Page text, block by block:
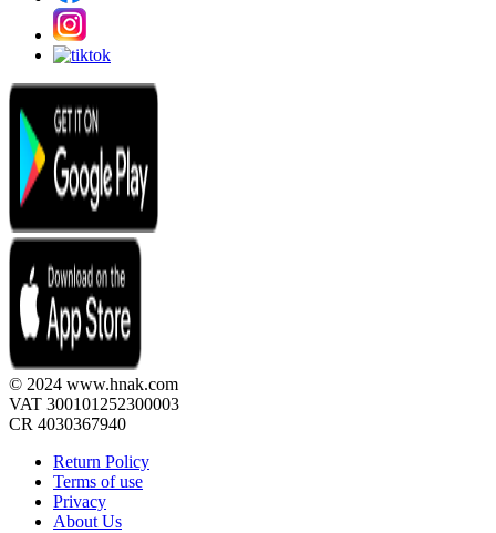
© 2024 www.hnak.com
VAT 300101252300003
CR 4030367940
Return Policy
Terms of use
Privacy
About Us